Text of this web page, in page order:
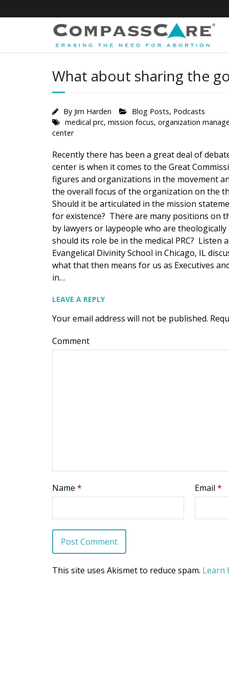
to
What about sharing the
By Jim Harden Blog Posts, Podcasts
medical prc, mission focus, organization
center
Recently there has been a great deal of
center is when it comes to the Great
figures and organizations in the movement
the overall focus of the organization on the
Should it be articulated in the mission
for existence? There are many positions on
by lawyers or laypeople who are
should its role be in the medical PRC? Listen
Evangelical Divinity School in Chicago, IL
what that then means for us as Executives
in…
LEAVE A REPLY
Your email address will not be published.
Comment
Name * Email *
This site uses Akismet to reduce spam. Learn